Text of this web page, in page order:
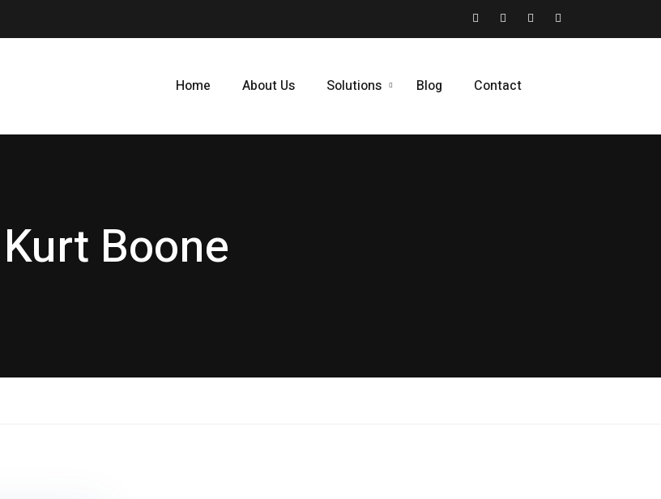
Home About Us Solutions Blog Contact
Kurt Boone